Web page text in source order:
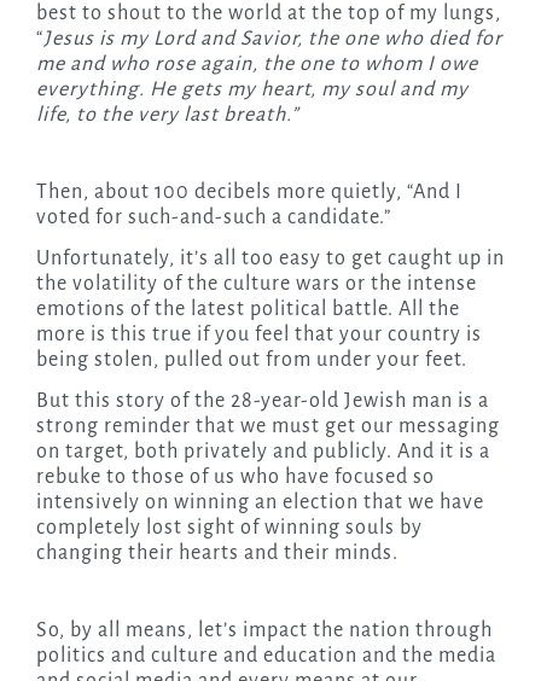
best to shout to the world at the top of my lungs,
“Jesus is my Lord and Savior, the one who died for
me and who rose again, the one to whom I owe
everything. He gets my heart, my soul and my
life, to the very last breath.”
Then, about 100 decibels more quietly, “And I
voted for such-and-such a candidate.”
Unfortunately, it’s all too easy to get caught up in
the volatility of the culture wars or the intense
emotions of the latest political battle. All the
more is this true if you feel that your country is
being stolen, pulled out from under your feet.
But this story of the 28-year-old Jewish man is a
strong reminder that we must get our messaging
on target, both privately and publicly. And it is a
rebuke to those of us who have focused so
intensively on winning an election that we have
completely lost sight of winning souls by
changing their hearts and their minds.
So, by all means, let’s impact the nation through
politics and culture and education and the media